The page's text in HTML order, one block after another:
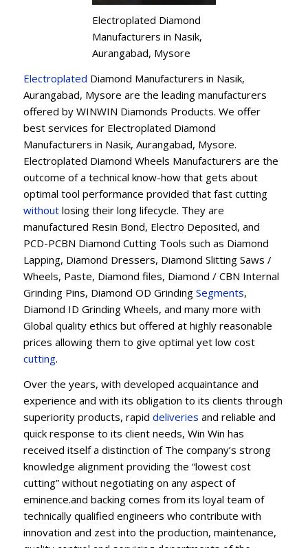
Electroplated Diamond
Manufacturers in Nasik,
Aurangabad, Mysore
Electroplated Diamond Manufacturers in Nasik,
Aurangabad, Mysore are the leading manufacturers
offered by WINWIN Diamonds Products. We offer
best services for Electroplated Diamond
Manufacturers in Nasik, Aurangabad, Mysore.
Electroplated Diamond Wheels Manufacturers are the
outcome of a technical know-how that gets about
optimal tool performance provided that fast cutting
without losing their long lifecycle. They are
manufactured Resin Bond, Electro Deposited, and
PCD-PCBN Diamond Cutting Tools such as Diamond
Lapping, Diamond Dressers, Diamond Slitting Saws /
Wheels, Paste, Diamond files, Diamond / CBN Internal
Grinding Pins, Diamond OD Grinding Segments,
Diamond ID Grinding Wheels, and many more with
Global quality ethics but offered at highly reasonable
prices allowing them to give optimal yet low cost
cutting.
Over the years, with developed acquaintance and
experience and with its obligation to its clients through
superiority products, rapid deliveries and reliable and
quick response to its client needs, Win Win has
received itself a distinction of The company’s strong
knowledge alignment providing the “lowest cost
cutting” without negotiating on any aspect of
eminence.and backing comes from its loyal team of
technically qualified engineers who contribute with
innovation and zest into the production, maintenance,